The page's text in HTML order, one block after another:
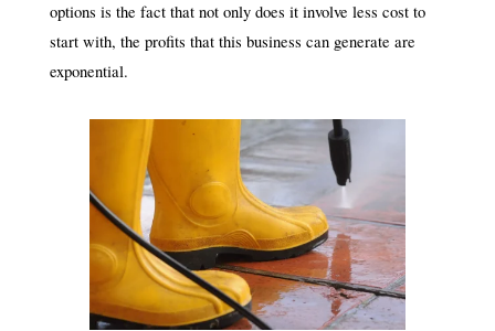
options is the fact that not only does it involve less cost to
start with, the profits that this business can generate are
exponential.